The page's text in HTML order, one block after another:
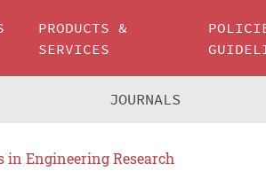
PRODUCTS &
SERVICES
JOURNALS
in Engineering Research